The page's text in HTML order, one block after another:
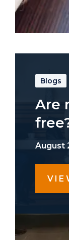
Blogs
Are
August